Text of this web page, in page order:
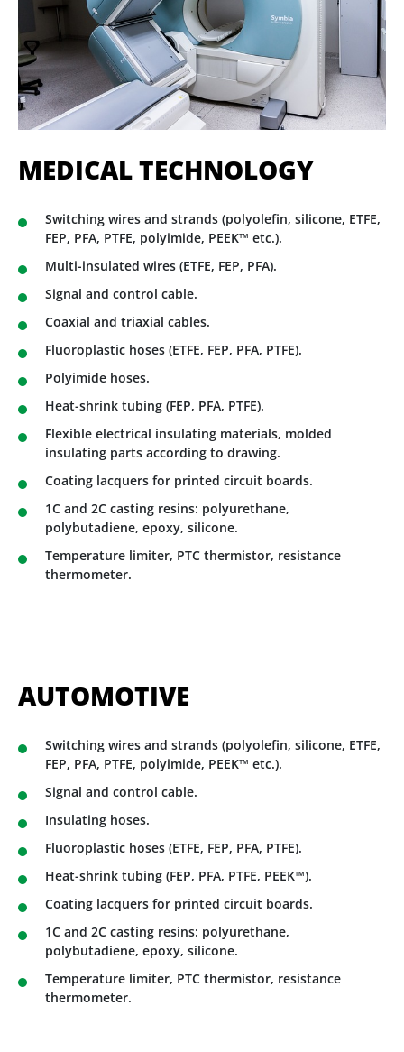
MEDICAL TECHNOLOGY
Switching wires and strands (polyolefin, silicone, ETFE,
FEP, PFA, PTFE, polyimide, PEEK™ etc.).
Multi-insulated wires (ETFE, FEP, PFA).
Signal and control cable.
Coaxial and triaxial cables.
Fluoroplastic hoses (ETFE, FEP, PFA, PTFE).
Polyimide hoses.
Heat-shrink tubing (FEP, PFA, PTFE).
Flexible electrical insulating materials, molded
insulating parts according to drawing.
Coating lacquers for printed circuit boards.
1C and 2C casting resins: polyurethane,
polybutadiene, epoxy, silicone.
Temperature limiter, PTC thermistor, resistance
thermometer.
AUTOMOTIVE
Switching wires and strands (polyolefin, silicone, ETFE,
FEP, PFA, PTFE, polyimide, PEEK™ etc.).
Signal and control cable.
Insulating hoses.
Fluoroplastic hoses (ETFE, FEP, PFA, PTFE).
Heat-shrink tubing (FEP, PFA, PTFE, PEEK™).
Coating lacquers for printed circuit boards.
1C and 2C casting resins: polyurethane,
polybutadiene, epoxy, silicone.
Temperature limiter, PTC thermistor, resistance
thermometer.